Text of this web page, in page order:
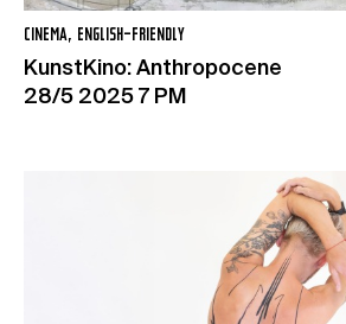
CINEMA, ENGLISH-FRIENDLY
KunstKino: Anthropocene
28/5 2025 7 PM